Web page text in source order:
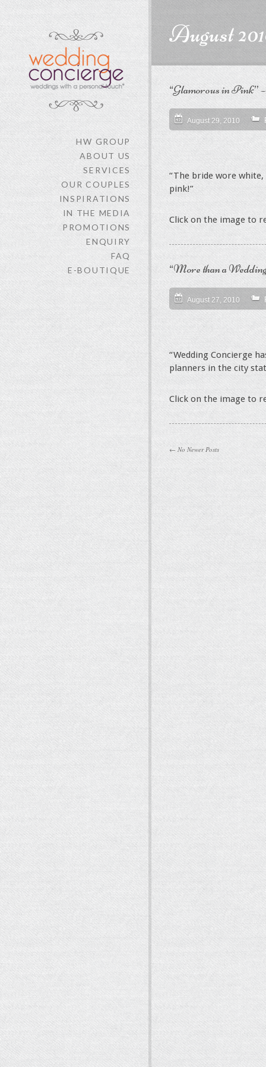
HW GROUP
ABOUT US
SERVICES
OUR COUPLES
INSPIRATIONS
IN THE MEDIA
PROMOTIONS
ENQUIRY
FAQ
E-BOUTIQUE
August
“Glamorous in Pink”
August 29, 2010
“The bride wore
pink!”
Click on the image to
“More than a
August 27, 2010
“Wedding Concierge
planners in the city
Click on the image to
← No Newer Posts
content